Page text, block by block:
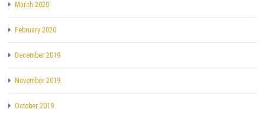
March 2020
February 2020
December 2019
November 2019
October 2019